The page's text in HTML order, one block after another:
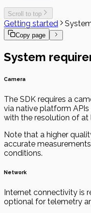
Scroll to top
Getting started
Copy page
System
Camera
The SDK requires a
via native platform
with the resolution of at
Note that a higher
accurate
conditions.
Network
Internet connectivity is
optional for telemetry